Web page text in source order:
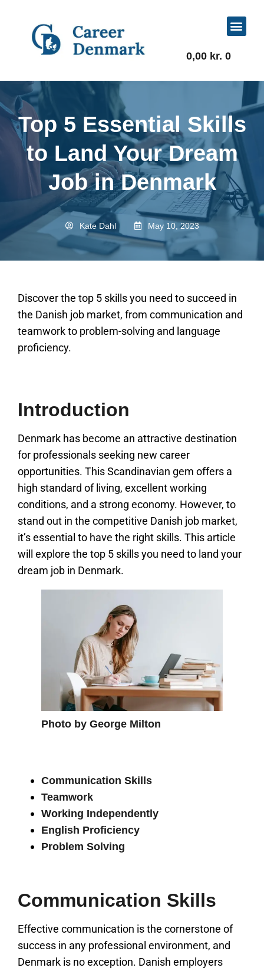
0,00 kr. 0
Top 5 Essential Skills
to Land Your Dream
Job in Denmark
Kate Dahl May 10, 2023
Discover the top 5 skills you need to succeed in
the Danish job market, from communication and
teamwork to problem-solving and language
proficiency.
Introduction
Denmark has become an attractive destination
for professionals seeking new career
opportunities. This Scandinavian gem offers a
high standard of living, excellent working
conditions, and a strong economy. However, to
stand out in the competitive Danish job market,
it’s essential to have the right skills. This article
will explore the top 5 skills you need to land your
dream job in Denmark.
Photo by George Milton
Communication Skills
Teamwork
Working Independently
English Proficiency
Problem Solving
Communication Skills
Effective communication is the cornerstone of
success in any professional environment, and
Denmark is no exception. Danish employers